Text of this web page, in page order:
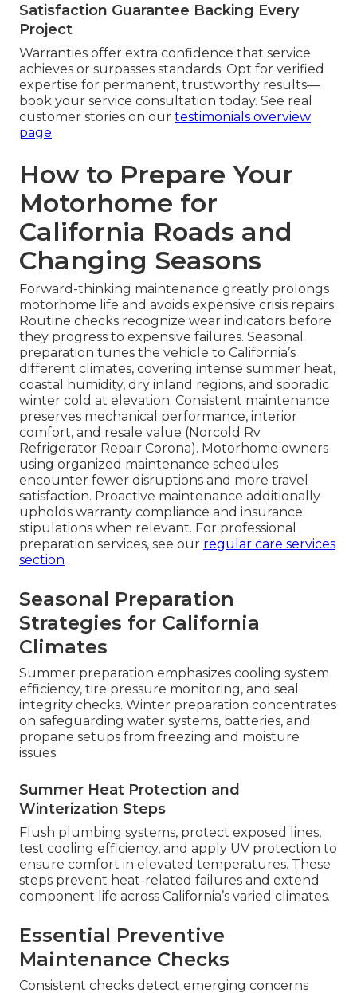
Satisfaction Guarantee Backing Every
Project
Warranties offer extra confidence that service
achieves or surpasses standards. Opt for verified
expertise for permanent, trustworthy results—
book your service consultation today. See real
customer stories on our testimonials overview
page.
How to Prepare Your
Motorhome for
California Roads and
Changing Seasons
Forward-thinking maintenance greatly prolongs
motorhome life and avoids expensive crisis repairs.
Routine checks recognize wear indicators before
they progress to expensive failures. Seasonal
preparation tunes the vehicle to California’s
different climates, covering intense summer heat,
coastal humidity, dry inland regions, and sporadic
winter cold at elevation. Consistent maintenance
preserves mechanical performance, interior
comfort, and resale value (Norcold Rv
Refrigerator Repair Corona). Motorhome owners
using organized maintenance schedules
encounter fewer disruptions and more travel
satisfaction. Proactive maintenance additionally
upholds warranty compliance and insurance
stipulations when relevant. For professional
preparation services, see our regular care services
section
Seasonal Preparation
Strategies for California
Climates
Summer preparation emphasizes cooling system
efficiency, tire pressure monitoring, and seal
integrity checks. Winter preparation concentrates
on safeguarding water systems, batteries, and
propane setups from freezing and moisture
issues.
Summer Heat Protection and
Winterization Steps
Flush plumbing systems, protect exposed lines,
test cooling efficiency, and apply UV protection to
ensure comfort in elevated temperatures. These
steps prevent heat-related failures and extend
component life across California’s varied climates.
Essential Preventive
Maintenance Checks
Consistent checks detect emerging concerns